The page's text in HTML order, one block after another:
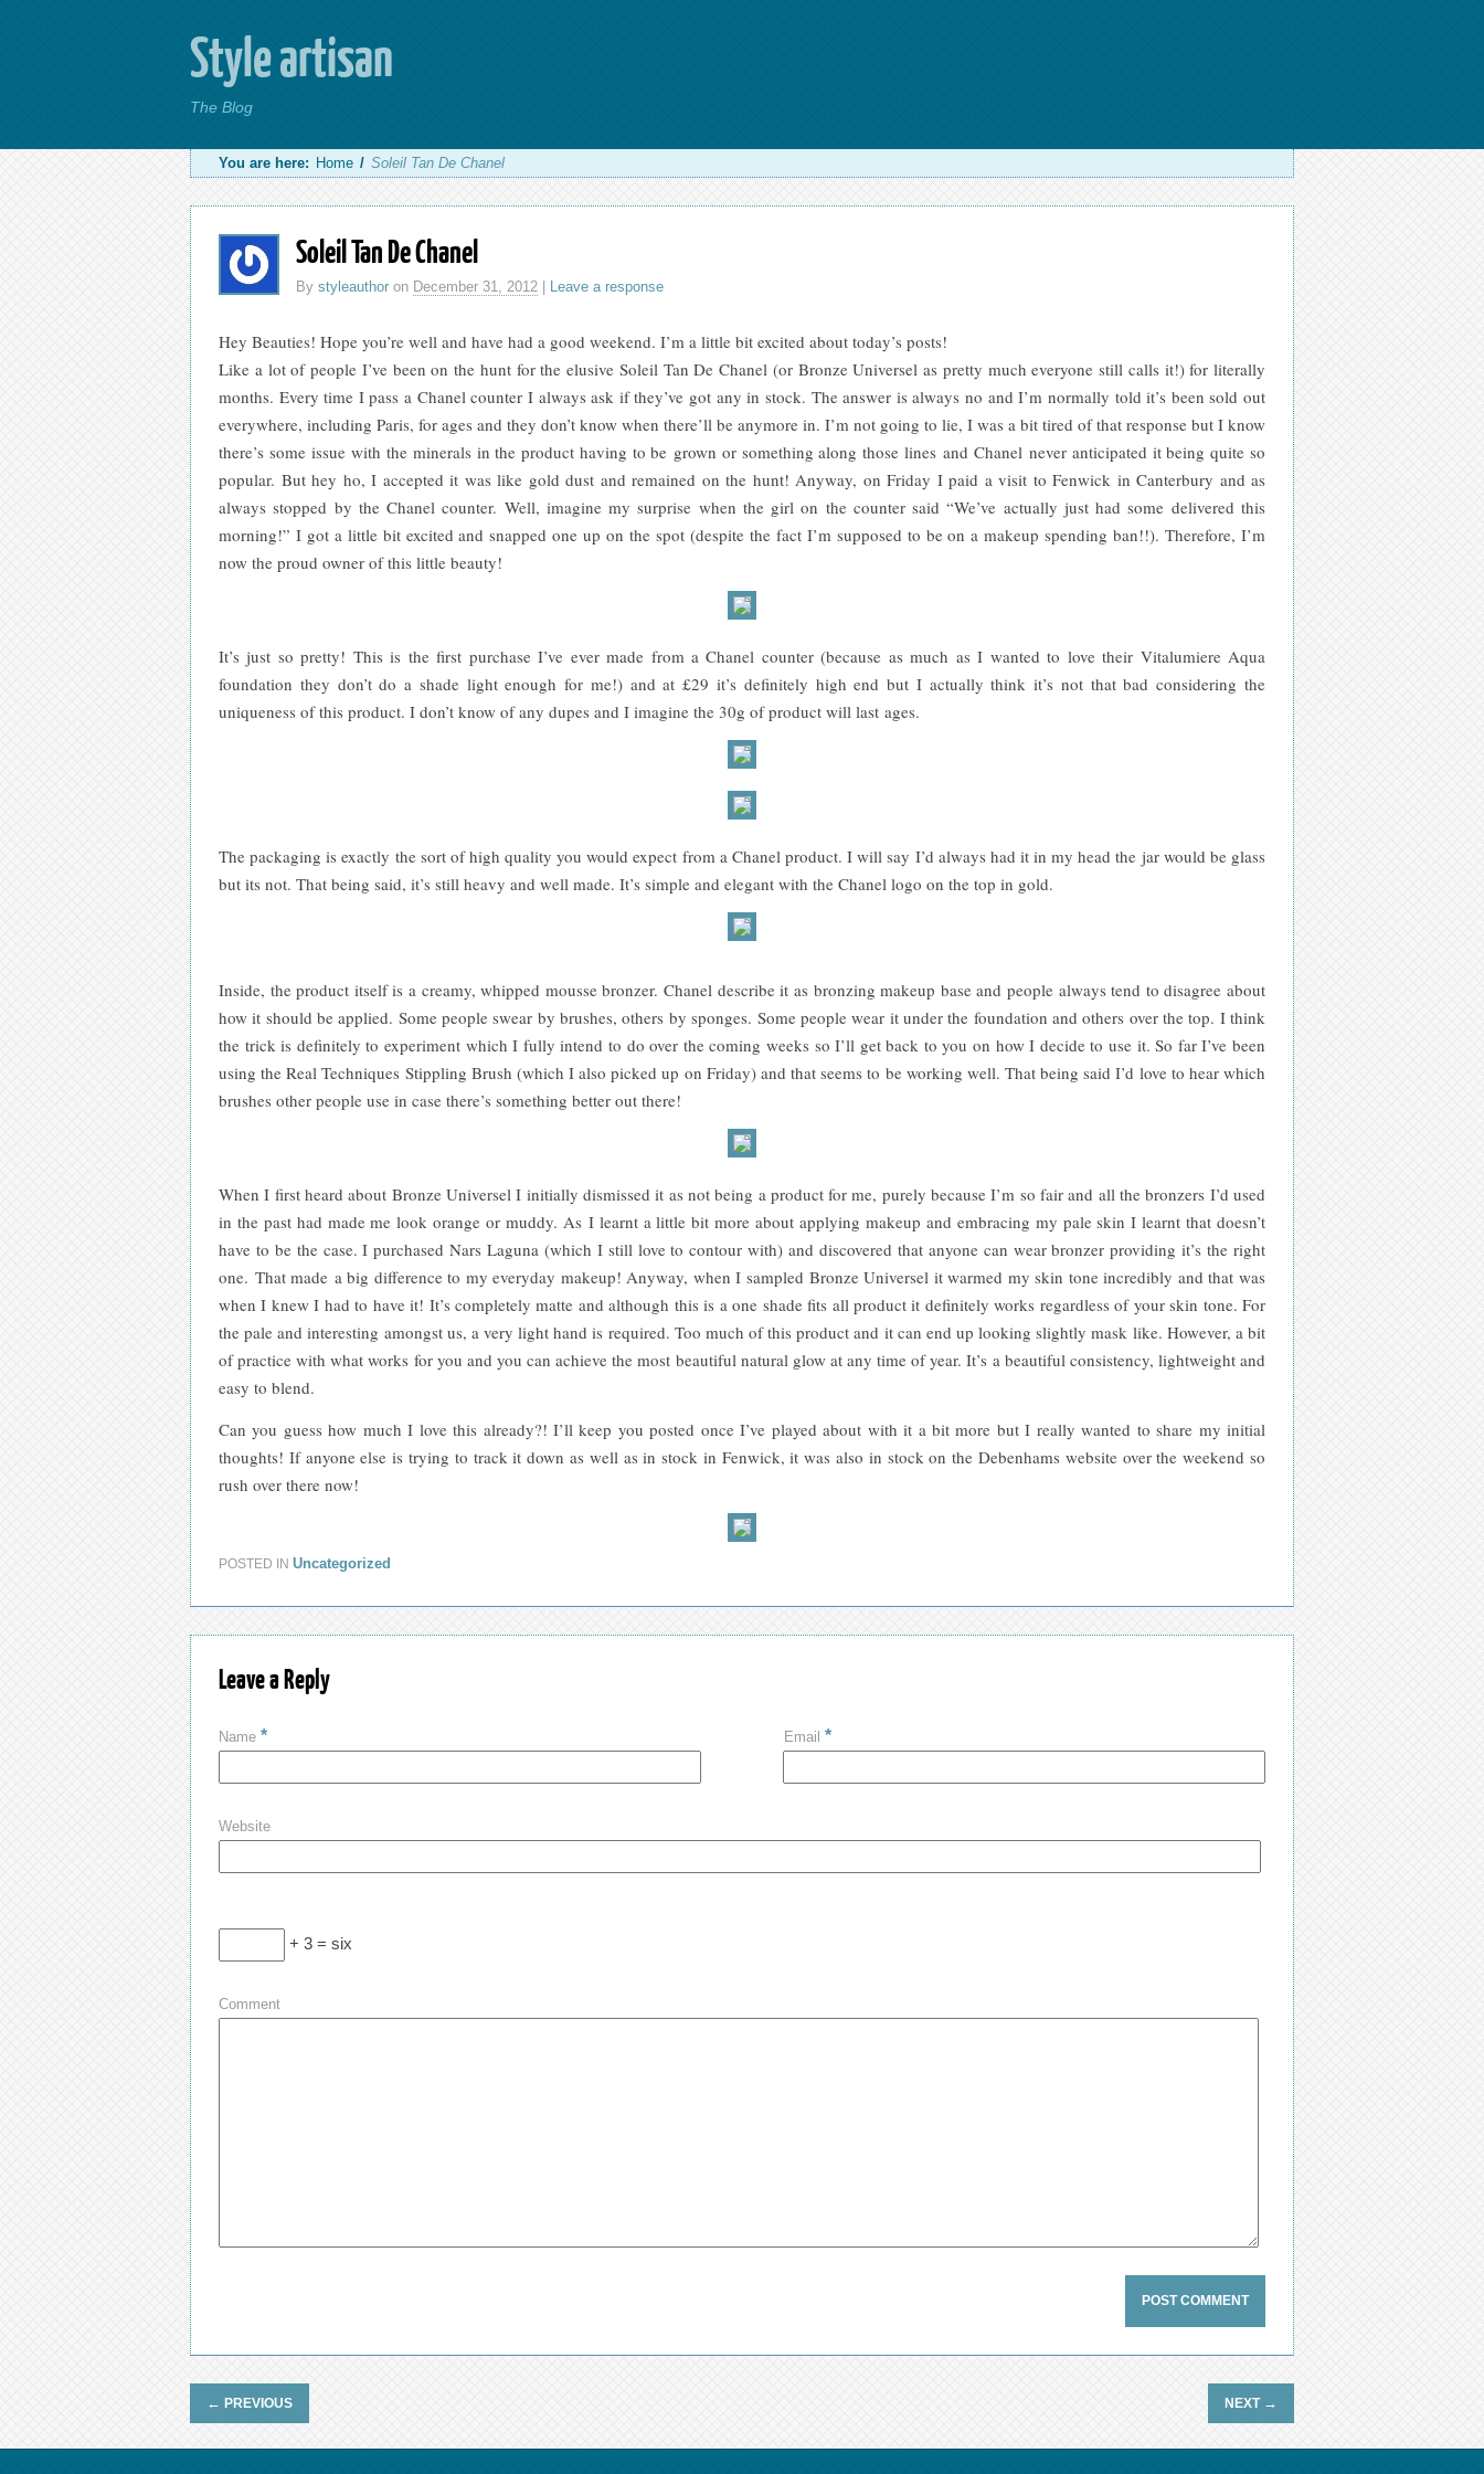
Style artisan
The Blog
You are here: Home / Soleil Tan De Chanel
Soleil Tan De Chanel
By styleauthor on December 31, 2012 Leave a response
Hey Beauties! Hope you’re well and have had a good weekend. I’m a little bit excited about today’s posts!
Like a lot of people I’ve been on the hunt for the elusive Soleil Tan De Chanel (or Bronze Universel as pretty much everyone still calls it!) for literally
months. Every time I pass a Chanel counter I always ask if they’ve got any in stock. The answer is always no and I’m normally told it’s been sold out
everywhere, including Paris, for ages and they don’t know when there’ll be anymore in. I’m not going to lie, I was a bit tired of that response but I know
there’s some issue with the minerals in the product having to be grown or something along those lines and Chanel never anticipated it being quite so
popular. But hey ho, I accepted it was like gold dust and remained on the hunt! Anyway, on Friday I paid a visit to Fenwick in Canterbury and as
always stopped by the Chanel counter. Well, imagine my surprise when the girl on the counter said “We’ve actually just had some delivered this
morning!” I got a little bit excited and snapped one up on the spot (despite the fact I’m supposed to be on a makeup spending ban!!). Therefore, I’m
now the proud owner of this little beauty!
It’s just so pretty! This is the first purchase I’ve ever made from a Chanel counter (because as much as I wanted to love their Vitalumiere Aqua
foundation they don’t do a shade light enough for me!) and at £29 it’s definitely high end but I actually think it’s not that bad considering the
uniqueness of this product. I don’t know of any dupes and I imagine the 30g of product will last ages.
The packaging is exactly the sort of high quality you would expect from a Chanel product. I will say I’d always had it in my head the jar would be glass
but its not. That being said, it’s still heavy and well made. It’s simple and elegant with the Chanel logo on the top in gold.
Inside, the product itself is a creamy, whipped mousse bronzer. Chanel describe it as bronzing makeup base and people always tend to disagree about
how it should be applied. Some people swear by brushes, others by sponges. Some people wear it under the foundation and others over the top. I think
the trick is definitely to experiment which I fully intend to do over the coming weeks so I’ll get back to you on how I decide to use it. So far I’ve been
using the Real Techniques Stippling Brush (which I also picked up on Friday) and that seems to be working well. That being said I’d love to hear which
brushes other people use in case there’s something better out there!
When I first heard about Bronze Universel I initially dismissed it as not being a product for me, purely because I’m so fair and all the bronzers I’d used
in the past had made me look orange or muddy. As I learnt a little bit more about applying makeup and embracing my pale skin I learnt that doesn’t
have to be the case. I purchased Nars Laguna (which I still love to contour with) and discovered that anyone can wear bronzer providing it’s the right
one. That made a big difference to my everyday makeup! Anyway, when I sampled Bronze Universel it warmed my skin tone incredibly and that was
when I knew I had to have it! It’s completely matte and although this is a one shade fits all product it definitely works regardless of your skin tone. For
the pale and interesting amongst us, a very light hand is required. Too much of this product and it can end up looking slightly mask like. However, a bit
of practice with what works for you and you can achieve the most beautiful natural glow at any time of year. It’s a beautiful consistency, lightweight and
easy to blend.
Can you guess how much I love this already?! I’ll keep you posted once I’ve played about with it a bit more but I really wanted to share my initial
thoughts! If anyone else is trying to track it down as well as in stock in Fenwick, it was also in stock on the Debenhams website over the weekend so
rush over there now!
POSTED IN Uncategorized
Leave a Reply
Name * Email*
Website
+ 3 = six
Comment
← PREVIOUS NEXT →